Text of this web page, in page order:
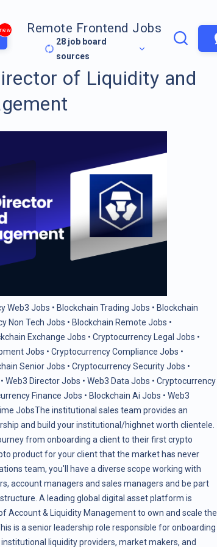
new Remote Frontend Jobs
28 job board
sources
of Liquidity and
Web3 Jobs • Blockchain Trading Jobs • Blockchain
Non Tech Jobs • Blockchain Remote Jobs •
Exchange Jobs • Cryptocurrency Legal Jobs •
Jobs • Cryptocurrency Compliance Jobs •
Senior Jobs • Cryptocurrency Security Jobs •
• Web3 Director Jobs • Web3 Data Jobs • Cryptocurrency
Finance Jobs • Blockchain Ai Jobs • Web3
JobsThe institutional sales team provides an
and build your institutional/highnet worth clientele.
from onboarding a client to their first crypto
product for your client that the market has never
team, you'll have a diverse scope working with
account managers and sales managers and be part
A leading global digital asset platform is
Account & Liquidity Management to own and scale the
is a senior leadership role responsible for onboarding
liquidity providers, market makers, and